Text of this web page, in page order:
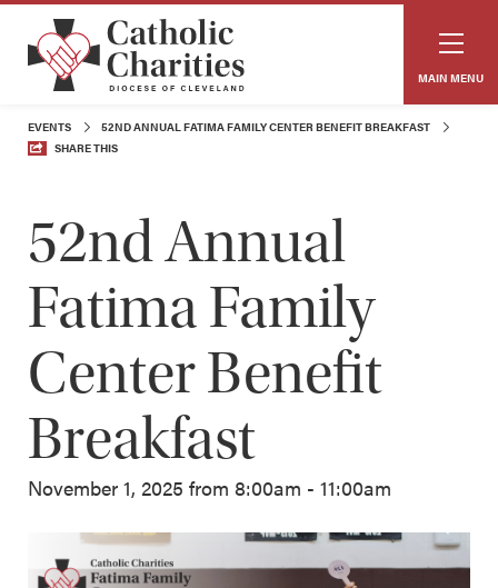
MAIN MENU
EVENTS
52ND ANNUAL FATIMA FAMILY CENTER BENEFIT BREAKFAST
SHARE THIS
52nd Annual
Fatima Family
Center Benefit
Breakfast
November 1, 2025 from 8:00am - 11:00am